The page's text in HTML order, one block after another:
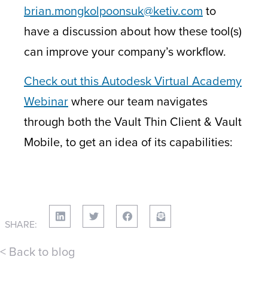
brian.mongkolpoonsuk@ketiv.com to
have a discussion about how these tool(s)
can improve your company’s workflow.
Check out this Autodesk Virtual Academy
Webinarwhere our team navigates
through both the Vault Thin Client & Vault
Mobile, to get an idea of its capabilities:
SHARE:
< Back to blog